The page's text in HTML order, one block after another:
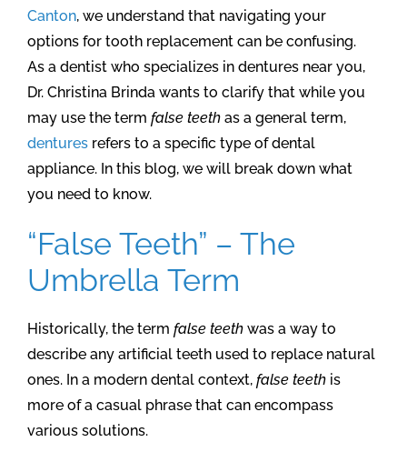
Canton, we understand that navigating your
options for tooth replacement can be confusing.
As a dentist who specializes in dentures near you,
Dr. Christina Brinda wants to clarify that while you
may use the term false teeth as a general term,
dentures refers to a specific type of dental
appliance. In this blog, we will break down what
you need to know.
“False Teeth” – The
Umbrella Term
Historically, the term false teeth was a way to
describe any artificial teeth used to replace natural
ones. In a modern dental context, false teeth is
more of a casual phrase that can encompass
various solutions.